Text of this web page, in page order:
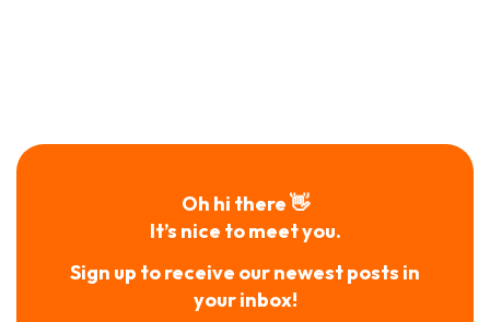
Oh hi there 👋
It’s nice to meet you.
Sign up to receive our newest posts in
your inbox!